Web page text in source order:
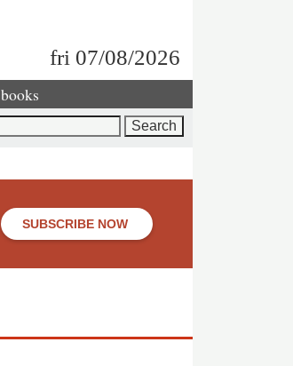
fri 07/08/2026
books
SUBSCRIBE NOW